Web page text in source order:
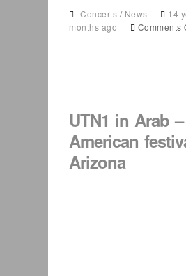
Concerts / News
14
months ago
Comments
UTN1 in Arab –
American
Arizona